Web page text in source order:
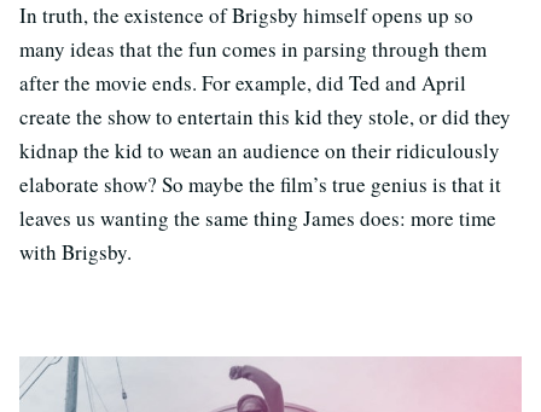
In truth, the existence of Brigsby himself opens up so
many ideas that the fun comes in parsing through them
after the movie ends. For example, did Ted and April
create the show to entertain this kid they stole, or did they
kidnap the kid to wean an audience on their ridiculously
elaborate show? So maybe the film’s true genius is that it
leaves us wanting the same thing James does: more time
with Brigsby.